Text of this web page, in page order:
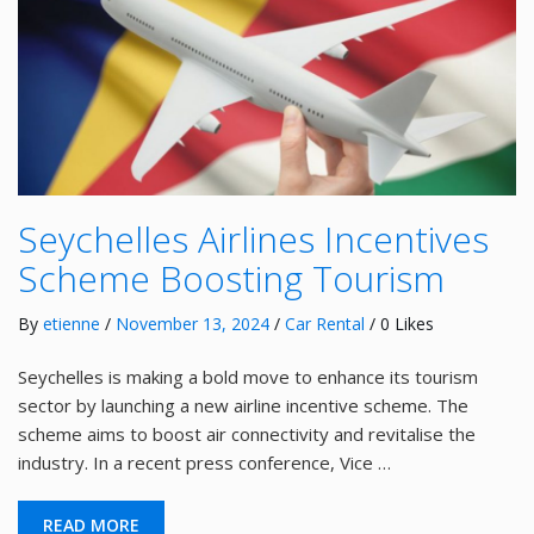
Seychelles Airlines Incentives
Scheme Boosting Tourism
By etienne / November 13, 2024 / Car Rental / 0 Likes
Seychelles is making a bold move to enhance its tourism
sector by launching a new airline incentive scheme. The
scheme aims to boost air connectivity and revitalise the
industry. In a recent press conference, Vice …
READ MORE